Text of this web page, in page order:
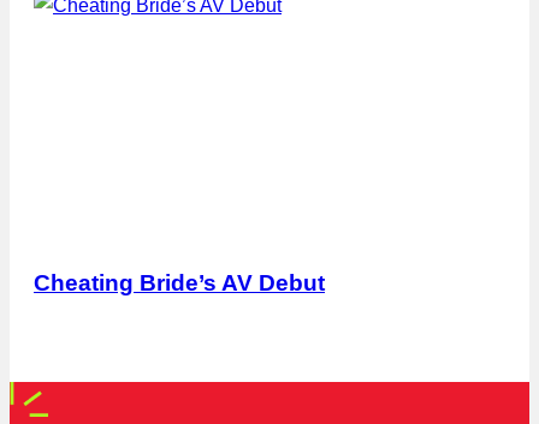
Cheating Bride’s AV Debut